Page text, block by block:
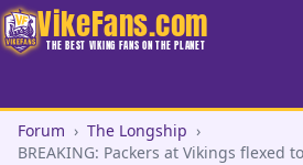
VikeFans.com
THE BEST VIKING FANS ON THE PLANET
Forum › The Longship ›
BREAKING: Packers at Vikings flexed